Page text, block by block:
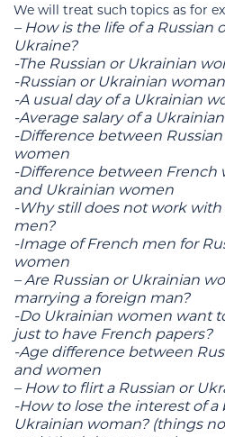
We will treat such topics as for
– How is the life of a Russian
Ukraine?
-The Russian or Ukrainian
-Russian or Ukrainian
-A usual day of a Ukrainian
-Average salary of a
-Difference between
women
-Difference between French
and Ukrainian women
-Why still does not work
men?
-Image of French men for
women
– Are Russian or Ukrainian
marrying a foreign man?
-Do Ukrainian women want
just to have French papers?
-Age difference between
and women
– How to flirt a Russian or
-How to lose the interest of a
Ukrainian woman? (things